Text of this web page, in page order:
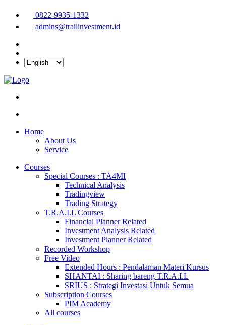
0822-9935-1332
admins@trailinvestment.id
Home
About Us
Service
Courses
Special Courses : TA4MI
Technical Analysis
Tradingview
Trading Strategy
T.R.A.I.L Courses
Financial Planner Related
Investment Analysis Related
Investment Planner Related
Recorded Workshop
Free Video
Extended Hours : Pendalaman Materi Kursus
SHANTAI : Sharing bareng T.R.A.I.L
SRIUS : Strategi Investasi Untuk Semua
Subscription Courses
PIM Academy
All courses